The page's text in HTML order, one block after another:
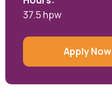
37.5 hpw
Apply Now